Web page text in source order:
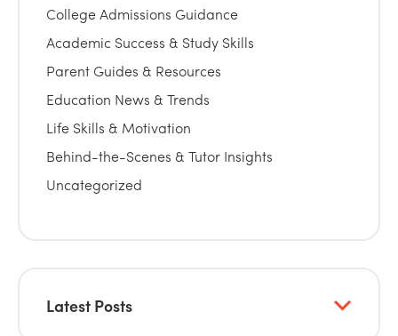
College Admissions Guidance
Academic Success & Study Skills
Parent Guides & Resources
Education News & Trends
Life Skills & Motivation
Behind-the-Scenes & Tutor Insights
Uncategorized
Latest Posts